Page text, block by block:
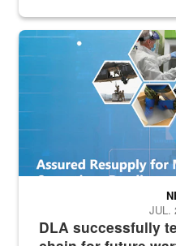
Graphic depicting aspects of
DLA successfully
JUL.